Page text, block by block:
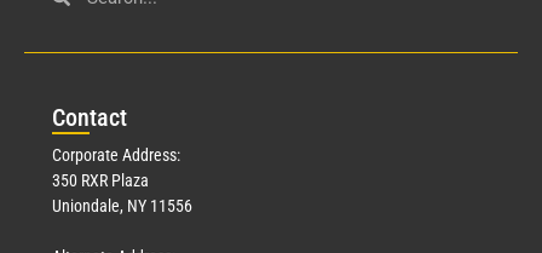
Contact
Corporate Address:
350 RXR Plaza
Uniondale, NY 11556